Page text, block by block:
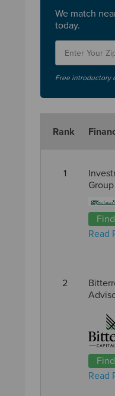
We match
today.
Free introductory
Rank
1
Group
Read
2
Read